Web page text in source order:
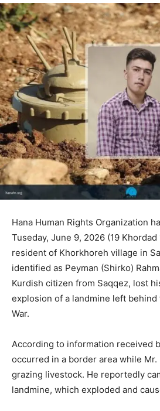
Hana Human Rights Organization
Tuseday, June 9, 2026 (19 Khordad
resident of Khorkhoreh village in
identified as Peyman (Shirko)
Kurdish citizen from Saqqez, lost
explosion of a landmine left
War.
According to information received
occurred in a border area while Mr.
grazing livestock. He reportedly
landmine, which exploded and